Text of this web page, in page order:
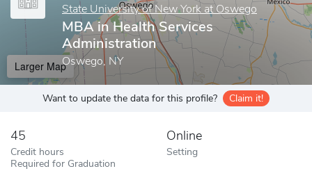
State University of New York at Oswego
MBA in Health Services
Administration
Oswego, NY
Larger Map
Want to update the data for this profile? Claim it!
45
Credit hours
Required for Graduation
Online
Setting